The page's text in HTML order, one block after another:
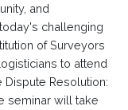
and
challenging
of Surveyors
to attend
Dispute Resolution:
seminar will take